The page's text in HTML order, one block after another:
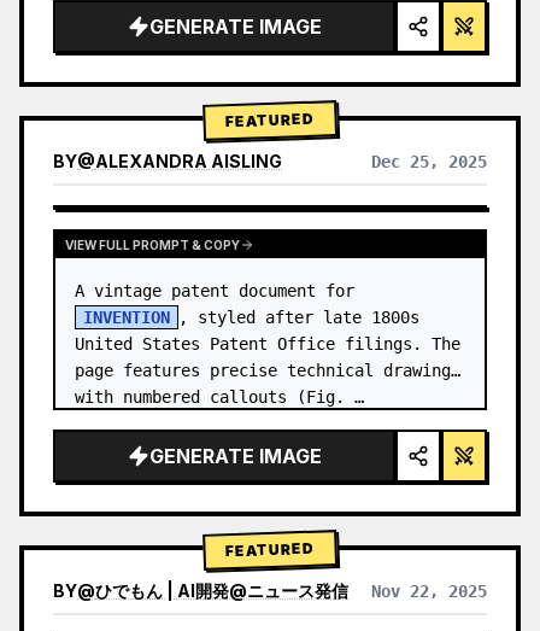
Blue background): The character wears…
GENERATE IMAGE
FEATURED
BY@ALEXANDRA AISLING Dec 25, 2025
VIEW RESULTS FROM OTHER MODELS
VIEW FULL PROMPT & COPY
INVENTION
, styled after late 1800s
United States Patent Office filings. The
page features precise technical drawings
with numbered callouts (Fig. …
GENERATE IMAGE
FEATURED
BY@ひでもん | AI開発@ニュース発信 Nov 22, 2025
VIEW RESULTS FROM OTHER MODELS